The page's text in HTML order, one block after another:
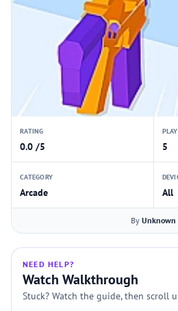
RATING
0.0 /5 5
CATEGORY
Arcade All
By Unknown
NEED HELP?
Watch Walkthrough
Stuck? Watch the guide, then scroll